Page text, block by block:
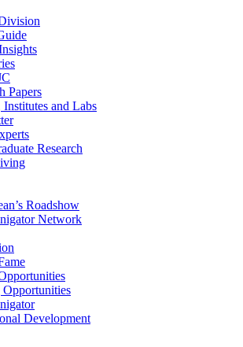
Papers
Institutes and Labs
Research
Roadshow
Network
Development